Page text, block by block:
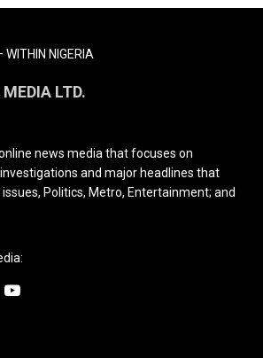
LTD.
online news media that focuses on
and major headlines that
Politics, Metro, Entertainment; and